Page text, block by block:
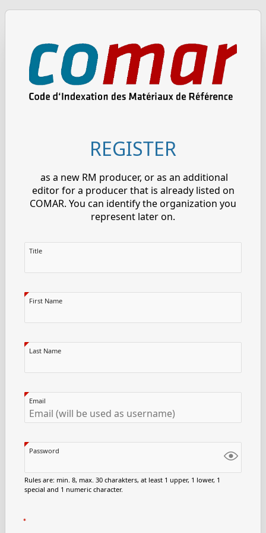
REGISTER
as a new RM producer, or as an additional
editor for a producer that is already listed on
COMAR. You can identify the organization you
represent later on.
Title
First Name
Last Name
Email
Password
Rules are: min. 8, max. 30 charakters, at least 1 upper, 1 lower, 1
special and 1 numeric character.